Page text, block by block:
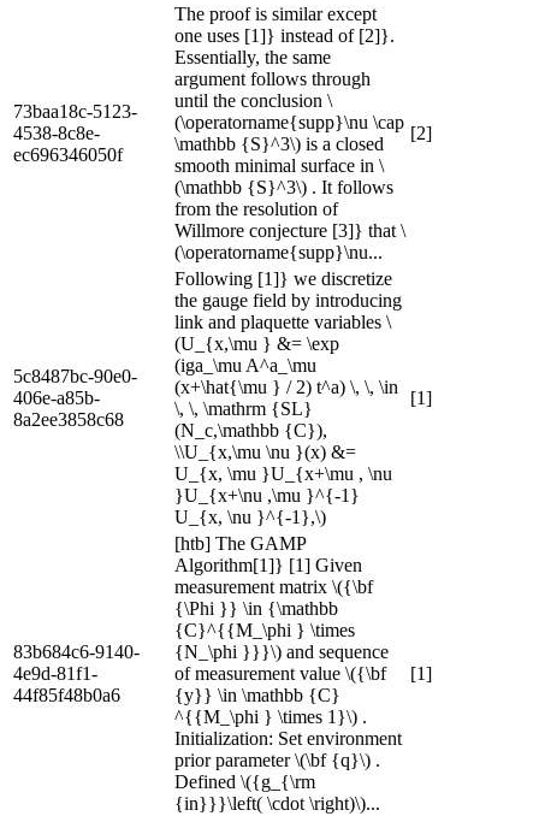
73baa18c-5123-
4538-8c8e-
ec696346050f
The proof is similar except
one uses [1]} instead of [2]}.
Essentially, the same
argument follows through
until the conclusion \
(\operatorname{supp}\nu \cap
\mathbb {S}^3\) is a closed
smooth minimal surface in \
(\mathbb {S}^3\) . It follows
from the resolution of
Willmore conjecture [3]} that \
(\operatorname{supp}\nu...
[2]
5c8487bc-90e0-
406e-a85b-
8a2ee3858c68
Following [1]} we discretize
the gauge field by introducing
link and plaquette variables \
(U_{x,\mu } &= \exp
(iga_\mu A^a_\mu
(x+\hat{\mu } / 2) t^a) \, \, \in
\, \, \mathrm {SL}
(N_c,\mathbb {C}),
\\U_{x,\mu \nu }(x) &=
U_{x, \mu }U_{x+\mu , \nu
}U_{x+\nu ,\mu }^{-1}
U_{x, \nu }^{-1},\)
[1]
83b684c6-9140-
4e9d-81f1-
44f85f48b0a6
[htb] The GAMP
Algorithm[1]} [1] Given
measurement matrix \({\bf
{\Phi }} \in {\mathbb
{C}^{{M_\phi } \times
{N_\phi }}}\) and sequence
of measurement value \({\bf
{y}} \in \mathbb {C}
^{{M_\phi } \times 1}\) .
Initialization: Set environment
prior parameter \(\bf {q}\) .
Defined \({g_{\rm
{in}}}\left( \cdot \right)\)...
[1]